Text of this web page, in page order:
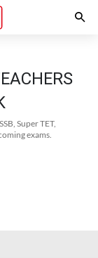
Super TET,
exams.